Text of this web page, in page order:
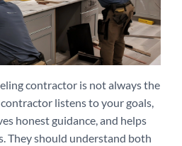
contractor is not always the
listens to your goals,
honest guidance, and helps
They should understand both